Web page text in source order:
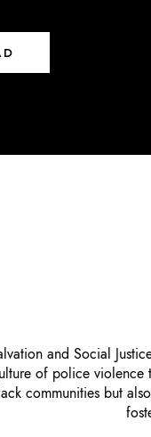
and Social
of police violence
communities but